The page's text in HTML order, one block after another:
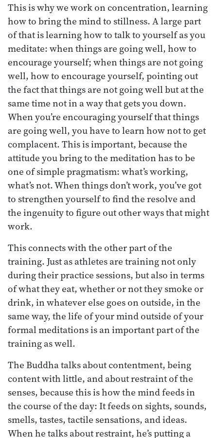
This is why we work on concentration, learning
how to bring the mind to stillness. A large part
of that is learning how to talk to yourself as you
meditate: when things are going well, how to
encourage yourself; when things are not going
well, how to encourage yourself, pointing out
the fact that things are not going well but at the
same time not in a way that gets you down.
When you’re encouraging yourself that things
are going well, you have to learn how not to get
complacent. This is important, because the
attitude you bring to the meditation has to be
one of simple pragmatism: what’s working,
what’s not. When things don’t work, you’ve got
to strengthen yourself to find the resolve and
the ingenuity to figure out other ways that might
work.
This connects with the other part of the
training. Just as athletes are training not only
during their practice sessions, but also in terms
of what they eat, whether or not they smoke or
drink, in whatever else goes on outside, in the
same way, the life of your mind outside of your
formal meditations is an important part of the
training as well.
The Buddha talks about contentment, being
content with little, and about restraint of the
senses, because this is how the mind feeds in
the course of the day: It feeds on sights, sounds,
smells, tastes, tactile sensations, and ideas.
When he talks about restraint, he’s putting a